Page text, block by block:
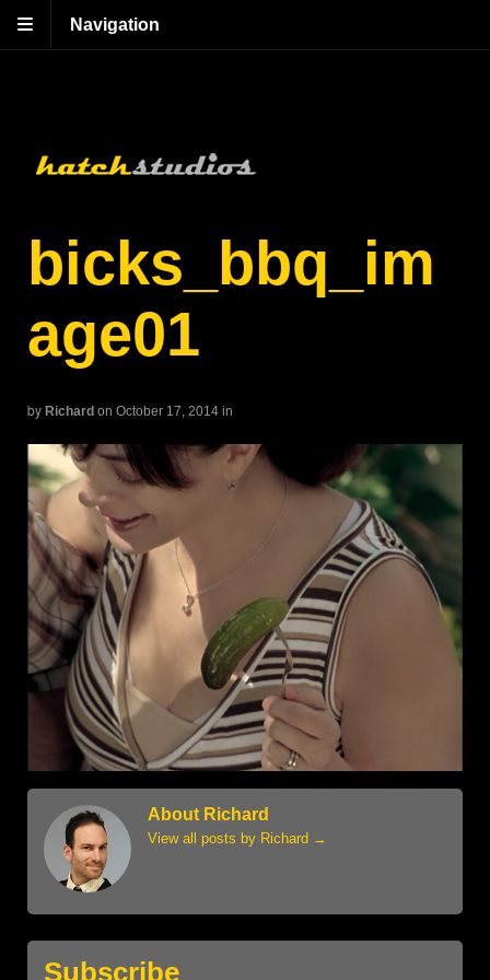
Navigation
bicks_bbq_im
age01
by Richard on October 17, 2014 in
About Richard
View all posts by Richard →
Subscribe